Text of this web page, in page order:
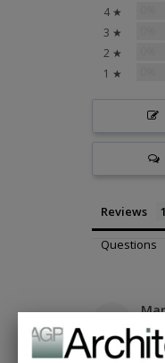
4 ★
3 ★
2 ★
1 ★
Reviews
Questions